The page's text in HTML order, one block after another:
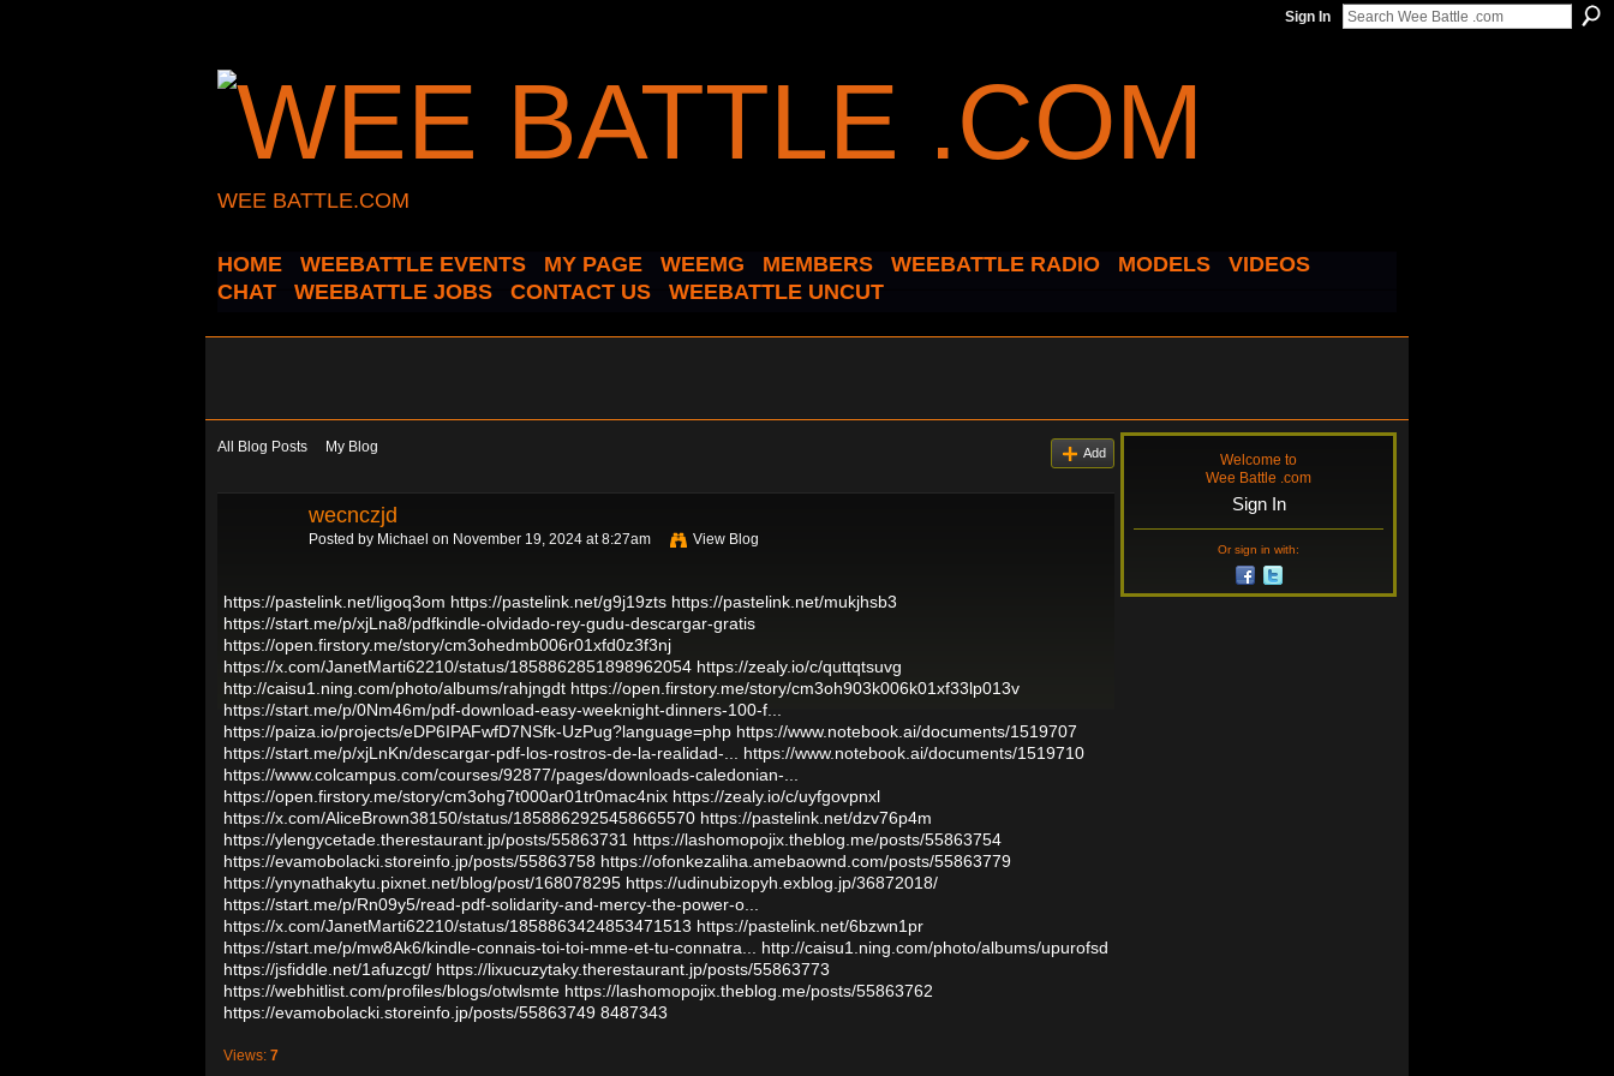
Sign In
WEE BATTLE.COM
HOME WEEBATTLE EVENTS MY PAGE WEEMG MEMBERS WEEBATTLE RADIO MODELS
VIDEOS
CHAT
WEEBATTLE JOBS CONTACT US WEEBATTLE UNCUT
All Blog Posts My Blog Add
wecnczjd
Posted by Michael on November 19, 2024 at 8:27am View Blog
https://pastelink.net/ligoq3om https://pastelink.net/g9j19zts https://pastelink.net/mukjhsb3
https://start.me/p/xjLna8/pdfkindle-olvidado-rey-gudu-descargar-gratis
https://open.firstory.me/story/cm3ohedmb006r01xfd0z3f3nj
https://x.com/JanetMarti62210/status/1858862851898962054 https://zealy.io/c/quttqtsuvg
http://caisu1.ning.com/photo/albums/rahjngdt https://open.firstory.me/story/cm3oh903k006k01xf33lp013v
https://start.me/p/0Nm46m/pdf-download-easy-weeknight-dinners-100-f...
https://paiza.io/projects/eDP6IPAFwfD7NSfk-UzPug?language=php https://www.notebook.ai/documents/1519707
https://start.me/p/xjLnKn/descargar-pdf-los-rostros-de-la-realidad-...
https://www.notebook.ai/documents/1519710
https://www.colcampus.com/courses/92877/pages/downloads-caledonian-...
https://open.firstory.me/story/cm3ohg7t000ar01tr0mac4nix https://zealy.io/c/uyfgovpnxl
https://x.com/AliceBrown38150/status/1858862925458665570 https://pastelink.net/dzv76p4m
https://ylengycetade.therestaurant.jp/posts/55863731 https://lashomopojix.theblog.me/posts/55863754
https://evamobolacki.storeinfo.jp/posts/55863758 https://ofonkezaliha.amebaownd.com/posts/55863779
https://ynynathakytu.pixnet.net/blog/post/168078295 https://udinubizopyh.exblog.jp/36872018/
https://start.me/p/Rn09y5/read-pdf-solidarity-and-mercy-the-power-o...
https://x.com/JanetMarti62210/status/1858863424853471513 https://pastelink.net/6bzwn1pr
https://start.me/p/mw8Ak6/kindle-connais-toi-toi-mme-et-tu-connatra...
http://caisu1.ning.com/photo/albums/upurofsd
https://jsfiddle.net/1afuzcgt/ https://lixucuzytaky.therestaurant.jp/posts/55863773
https://webhitlist.com/profiles/blogs/otwlsmte https://lashomopojix.theblog.me/posts/55863762
https://evamobolacki.storeinfo.jp/posts/55863749 8487343
Views: 7
Welcome to
Wee Battle .com
Sign In
Or sign in with: